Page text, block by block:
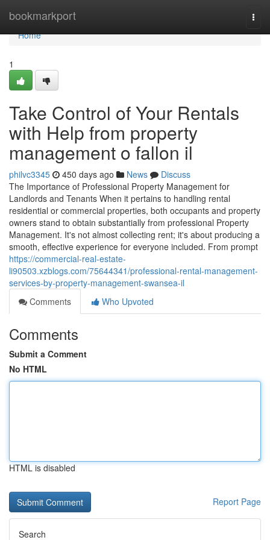
bookmarkport
Home
Home
1
Take Control of Your Rentals
with Help from property
management o fallon il
philvc3345 450 days ago News
Discuss
The Importance of Professional Property Management for
Landlords and Tenants When it pertains to handling rental
residential or commercial properties, both occupants and property
owners stand to obtain substantially from professional Property
Management. It's not almost collecting rent; it's about producing a
smooth, effective experience for everyone included. From prompt
https://commercial-real-estate-
li90503.xzblogs.com/75644341/professional-rental-management-
services-by-property-management-swansea-il
Comments
Who Upvoted
Comments
Submit a Comment
No HTML
HTML is disabled
Report Page
Search